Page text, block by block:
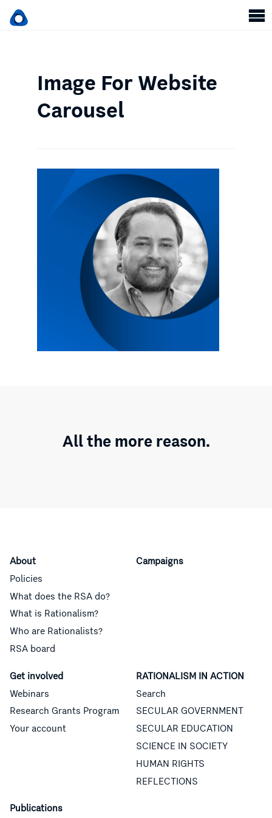
Image For Website
Carousel
All the more reason.
About
Policies
What does the RSA do?
What is Rationalism?
Who are Rationalists?
RSA board
Campaigns
Get involved
Webinars
Research Grants Program
Your account
RATIONALISM IN ACTION
Search
SECULAR GOVERNMENT
SECULAR EDUCATION
SCIENCE IN SOCIETY
HUMAN RIGHTS
REFLECTIONS
Publications